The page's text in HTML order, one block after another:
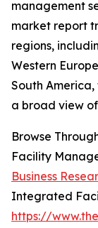
management
market report
regions,
Western
South
a broad view
Browse
Facility
Business
Integrated
https://